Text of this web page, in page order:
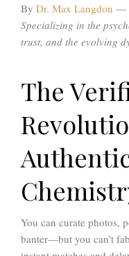
By Dr. Max Langdon —
Specializing in the
trust, and the evolving
The
You can curate photos,
banter—but you can’t